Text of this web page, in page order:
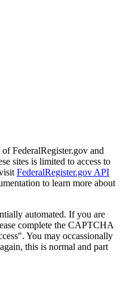
FederalRegister.gov and
sites is limited to access to
FederalRegister.gov API
to learn more about
automated. If you are
complete the CAPTCHA
You may occassionally
this is normal and part